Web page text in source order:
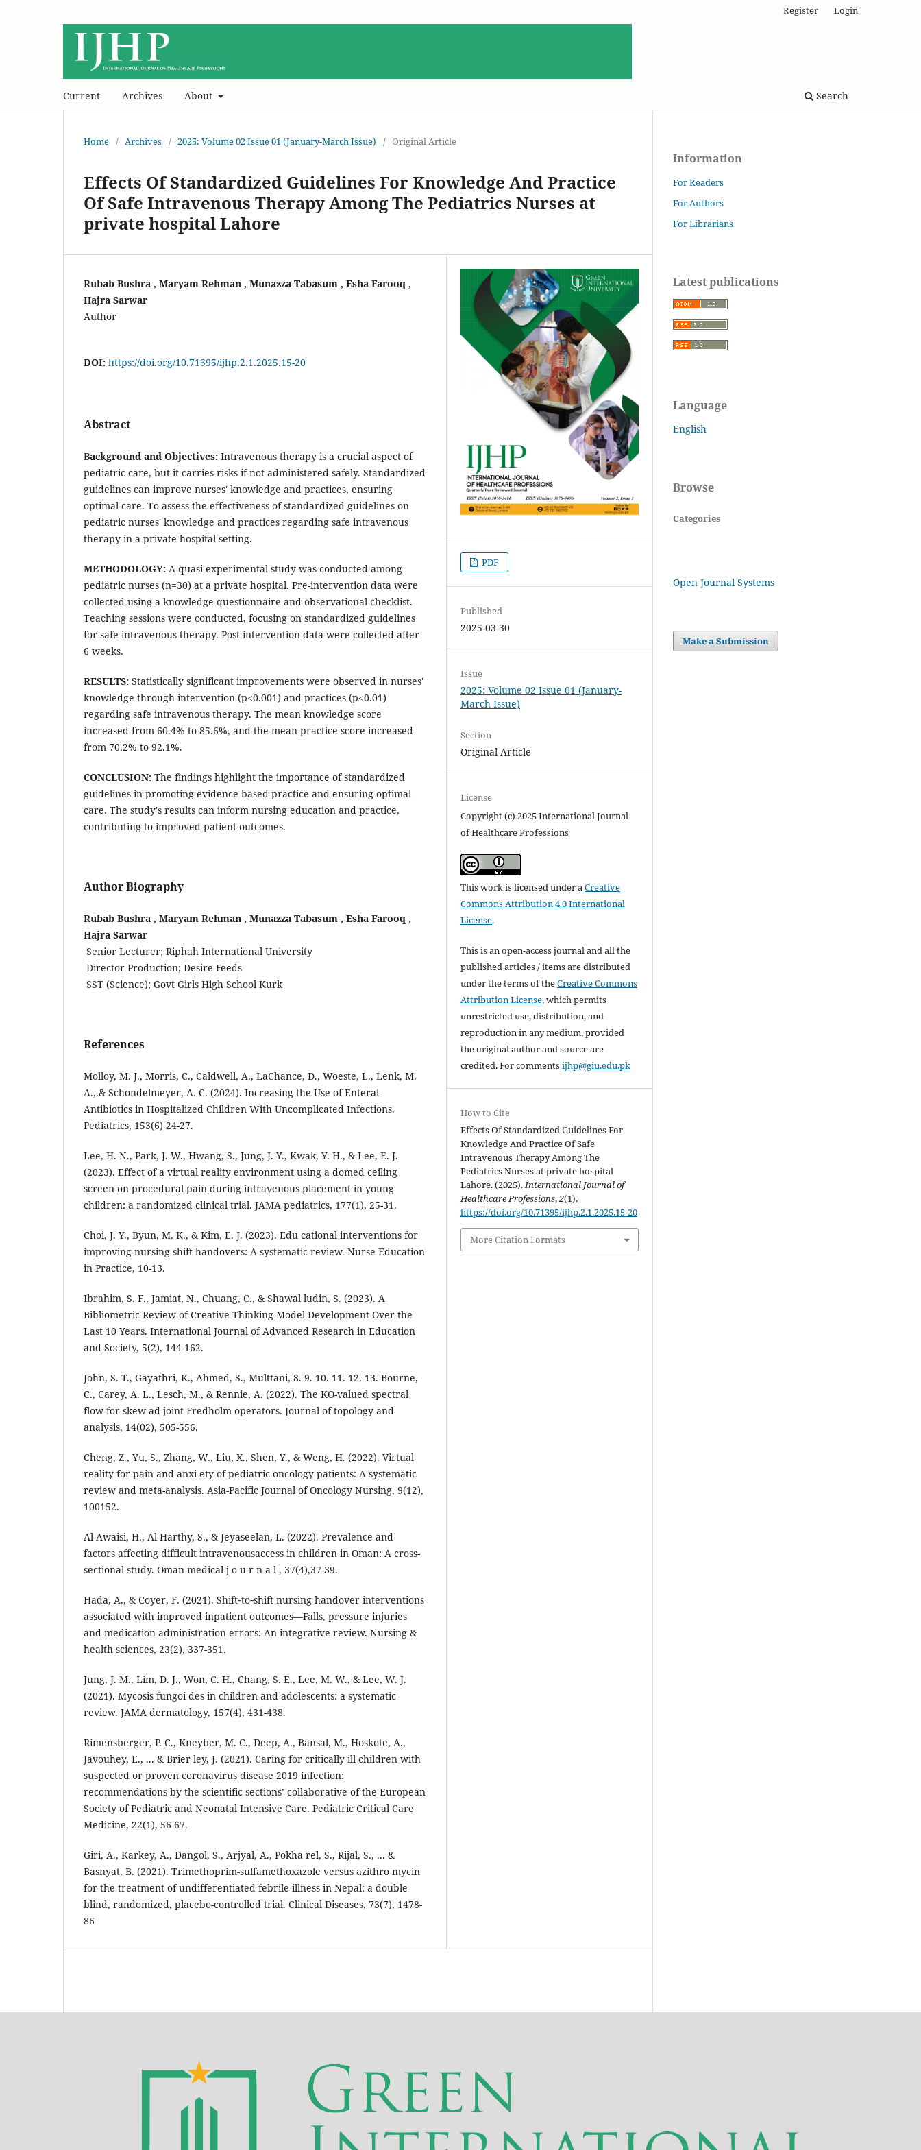
Current Archives About Search
Register Login
Home / Archives / 2025: Volume 02 Issue 01 (January-March Issue) / Original Article
Effects Of Standardized Guidelines For Knowledge And Practice
Of Safe Intravenous Therapy Among The Pediatrics Nurses at
private hospital Lahore
Rubab Bushra , Maryam Rehman , Munazza Tabasum , Esha Farooq ,
Hajra Sarwar
Author
DOI: https://doi.org/10.71395/ijhp.2.1.2025.15-20
Abstract
Background and Objectives: Intravenous therapy is a crucial aspect of
pediatric care, but it carries risks if not administered safely. Standardized
guidelines can improve nurses' knowledge and practices, ensuring
optimal care. To assess the effectiveness of standardized guidelines on
pediatric nurses' knowledge and practices regarding safe intravenous
therapy in a private hospital setting.
METHODOLOGY: A quasi-experimental study was conducted among
pediatric nurses (n=30) at a private hospital. Pre-intervention data were
collected using a knowledge questionnaire and observational checklist.
Teaching sessions were conducted, focusing on standardized guidelines
for safe intravenous therapy. Post-intervention data were collected after
6 weeks.
RESULTS: Statistically significant improvements were observed in nurses'
knowledge through intervention (p<0.001) and practices (p<0.01)
regarding safe intravenous therapy. The mean knowledge score
increased from 60.4% to 85.6%, and the mean practice score increased
from 70.2% to 92.1%.
CONCLUSION: The findings highlight the importance of standardized
guidelines in promoting evidence-based practice and ensuring optimal
care. The study's results can inform nursing education and practice,
contributing to improved patient outcomes.
Author Biography
Rubab Bushra , Maryam Rehman , Munazza Tabasum , Esha Farooq ,
Hajra Sarwar
Senior Lecturer; Riphah International University
Director Production; Desire Feeds
SST (Science); Govt Girls High School Kurk
References
Molloy, M. J., Morris, C., Caldwell, A., LaChance, D., Woeste, L., Lenk, M.
A.,.& Schondelmeyer, A. C. (2024). Increasing the Use of Enteral
Antibiotics in Hospitalized Children With Uncomplicated Infections.
Pediatrics, 153(6) 24-27.
Lee, H. N., Park, J. W., Hwang, S., Jung, J. Y., Kwak, Y. H., & Lee, E. J.
(2023). Effect of a virtual reality environment using a domed ceiling
screen on procedural pain during intravenous placement in young
children: a randomized clinical trial. JAMA pediatrics, 177(1), 25-31.
Choi, J. Y., Byun, M. K., & Kim, E. J. (2023). Edu cational interventions for
improving nursing shift handovers: A systematic review. Nurse Education
in Practice, 10-13.
Ibrahim, S. F., Jamiat, N., Chuang, C., & Shawal ludin, S. (2023). A
Bibliometric Review of Creative Thinking Model Development Over the
Last 10 Years. International Journal of Advanced Research in Education
and Society, 5(2), 144-162.
John, S. T., Gayathri, K., Ahmed, S., Multtani, 8. 9. 10. 11. 12. 13. Bourne,
C., Carey, A. L., Lesch, M., & Rennie, A. (2022). The KO-valued spectral
flow for skew-ad joint Fredholm operators. Journal of topology and
analysis, 14(02), 505-556.
Cheng, Z., Yu, S., Zhang, W., Liu, X., Shen, Y., & Weng, H. (2022). Virtual
reality for pain and anxi ety of pediatric oncology patients: A systematic
review and meta-analysis. Asia-Pacific Journal of Oncology Nursing, 9(12),
100152.
Al-Awaisi, H., Al-Harthy, S., & Jeyaseelan, L. (2022). Prevalence and
factors affecting difficult intravenousaccess in children in Oman: A cross-
sectional study. Oman medical j o u r n a l , 37(4),37-39.
Hada, A., & Coyer, F. (2021). Shift‐to‐shift nursing handover interventions
associated with improved inpatient outcomes—Falls, pressure injuries
and medication administration errors: An integrative review. Nursing &
health sciences, 23(2), 337-351.
Jung, J. M., Lim, D. J., Won, C. H., Chang, S. E., Lee, M. W., & Lee, W. J.
(2021). Mycosis fungoi des in children and adolescents: a systematic
review. JAMA dermatology, 157(4), 431-438.
Rimensberger, P. C., Kneyber, M. C., Deep, A., Bansal, M., Hoskote, A.,
Javouhey, E., ... & Brier ley, J. (2021). Caring for critically ill children with
suspected or proven coronavirus disease 2019 infection:
recommendations by the scientific sections’ collaborative of the European
Society of Pediatric and Neonatal Intensive Care. Pediatric Critical Care
Medicine, 22(1), 56-67.
Giri, A., Karkey, A., Dangol, S., Arjyal, A., Pokha rel, S., Rijal, S., ... &
Basnyat, B. (2021). Trimethoprim-sulfamethoxazole versus azithro mycin
for the treatment of undifferentiated febrile illness in Nepal: a double-
blind, randomized, placebo-controlled trial. Clinical Diseases, 73(7), 1478-
86
PDF
Published
2025-03-30
Issue
2025: Volume 02 Issue 01 (January-
March Issue)
Section
Original Article
License
Copyright (c) 2025 International Journal
of Healthcare Professions
This work is licensed under aCreative
Commons Attribution 4.0 International
License.
This is an open-access journal and all the
published articles / items are distributed
under the terms of theCreative Commons
Attribution License, which permits
unrestricted use, distribution, and
reproduction in any medium, provided
the original author and source are
credited. For commentsijhp@giu.edu.pk
How to Cite
Effects Of Standardized Guidelines For
Knowledge And Practice Of Safe
Intravenous Therapy Among The
Pediatrics Nurses at private hospital
Lahore. (2025). International Journal of
Healthcare Professions,2(1).
https://doi.org/10.71395/ijhp.2.1.2025.15-20
More Citation Formats
Information
For Readers
For Authors
For Librarians
Latest publications
Language
English
Browse
Categories
Open Journal Systems
Make a Submission